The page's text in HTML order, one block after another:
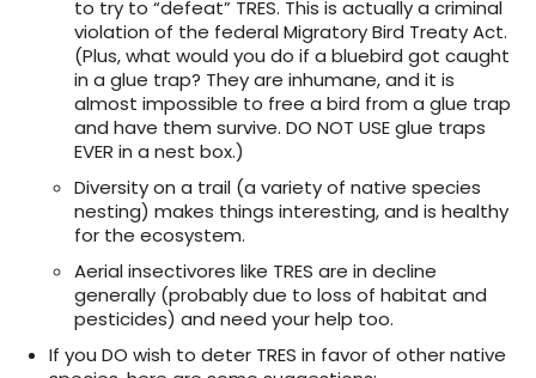
to try to “defeat” TRES. This is actually a criminal
violation of the federal Migratory Bird Treaty Act.
(Plus, what would you do if a bluebird got caught
in a glue trap? They are inhumane, and it is
almost impossible to free a bird from a glue trap
and have them survive. DO NOT USE glue traps
EVER in a nest box.)
Diversity on a trail (a variety of native species
nesting) makes things interesting, and is healthy
for the ecosystem.
Aerial insectivores like TRES are in decline
generally (probably due to loss of habitat and
pesticides) and need your help too.
If you DO wish to deter TRES in favor of other native